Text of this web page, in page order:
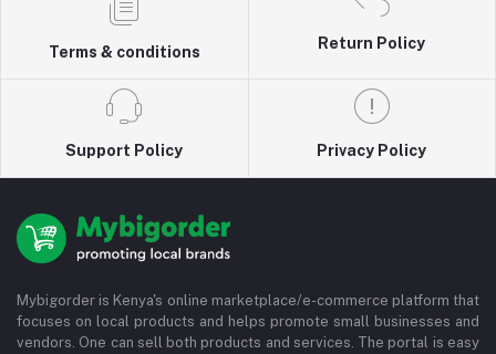
Terms & conditions
Return Policy
Support Policy Privacy Policy
Mybigorder is Kenya's online marketplace/e-commerce platform that
focuses on local products and helps promote small businesses and
vendors. One can sell both products and services. The portal is easy